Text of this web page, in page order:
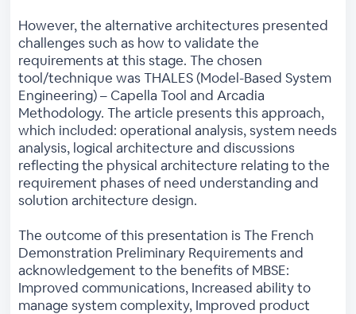
However, the alternative architectures presented
challenges such as how to validate the
requirements at this stage. The chosen
tool/technique was THALES (Model-Based System
Engineering) – Capella Tool and Arcadia
Methodology. The article presents this approach,
which included: operational analysis, system needs
analysis, logical architecture and discussions
reflecting the physical architecture relating to the
requirement phases of need understanding and
solution architecture design.
The outcome of this presentation is The French
Demonstration Preliminary Requirements and
acknowledgement to the benefits of MBSE:
Improved communications, Increased ability to
manage system complexity, Improved product